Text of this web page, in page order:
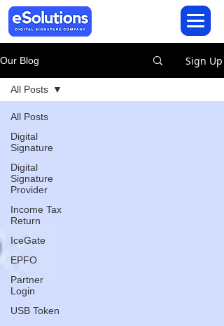
Our Blog Sign Up
All Posts
Digital
Signature
Digital
Signature
Provider
Income Tax
Return
IceGate
EPFO
Partner
Login
USB Token
All Posts